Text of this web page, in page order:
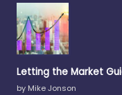
Letting the Market
by Mike Jonson